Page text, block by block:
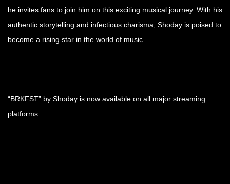
he invites fans to join him on this exciting musical journey. With his
authentic storytelling and infectious charisma, Shoday is poised to
become a rising star in the world of music.
“BRKFST” by Shoday is now available on all major streaming
platforms: